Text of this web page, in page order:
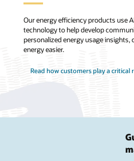
Our energy efficiency products use
technology to help develop
personalized energy usage
energy easier.
Read how customers play a critical